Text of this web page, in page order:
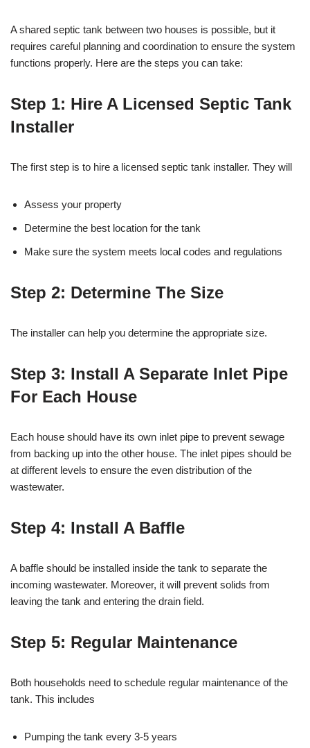
A shared septic tank between two houses is possible, but it
requires careful planning and coordination to ensure the system
functions properly. Here are the steps you can take:
Step 1: Hire A Licensed Septic Tank
Installer
The first step is to hire a licensed septic tank installer. They will
Assess your property
Determine the best location for the tank
Make sure the system meets local codes and regulations
Step 2: Determine The Size
The installer can help you determine the appropriate size.
Step 3: Install A Separate Inlet Pipe
For Each House
Each house should have its own inlet pipe to prevent sewage
from backing up into the other house. The inlet pipes should be
at different levels to ensure the even distribution of the
wastewater.
Step 4: Install A Baffle
A baffle should be installed inside the tank to separate the
incoming wastewater. Moreover, it will prevent solids from
leaving the tank and entering the drain field.
Step 5: Regular Maintenance
Both households need to schedule regular maintenance of the
tank. This includes
Pumping the tank every 3-5 years